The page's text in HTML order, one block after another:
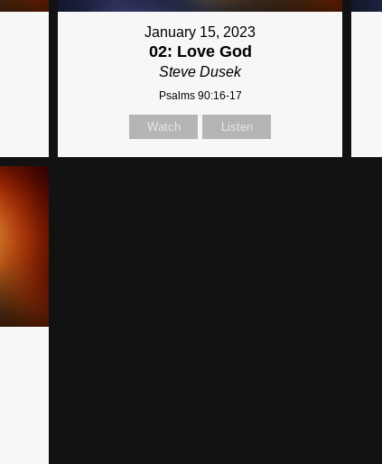
January 15, 2023
02: Love God
Steve Dusek
Psalms 90:16-17
Watch Listen